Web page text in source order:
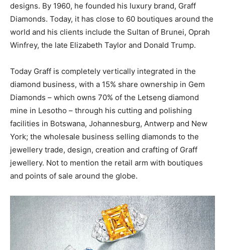
designs. By 1960, he founded his luxury brand, Graff
Diamonds. Today, it has close to 60 boutiques around the
world and his clients include the Sultan of Brunei, Oprah
Winfrey, the late Elizabeth Taylor and Donald Trump.
Today Graff is completely vertically integrated in the
diamond business, with a 15% share ownership in Gem
Diamonds – which owns 70% of the Letseng diamond
mine in Lesotho – through his cutting and polishing
facilities in Botswana, Johannesburg, Antwerp and New
York; the wholesale business selling diamonds to the
jewellery trade, design, creation and crafting of Graff
jewellery. Not to mention the retail arm with boutiques
and points of sale around the globe.